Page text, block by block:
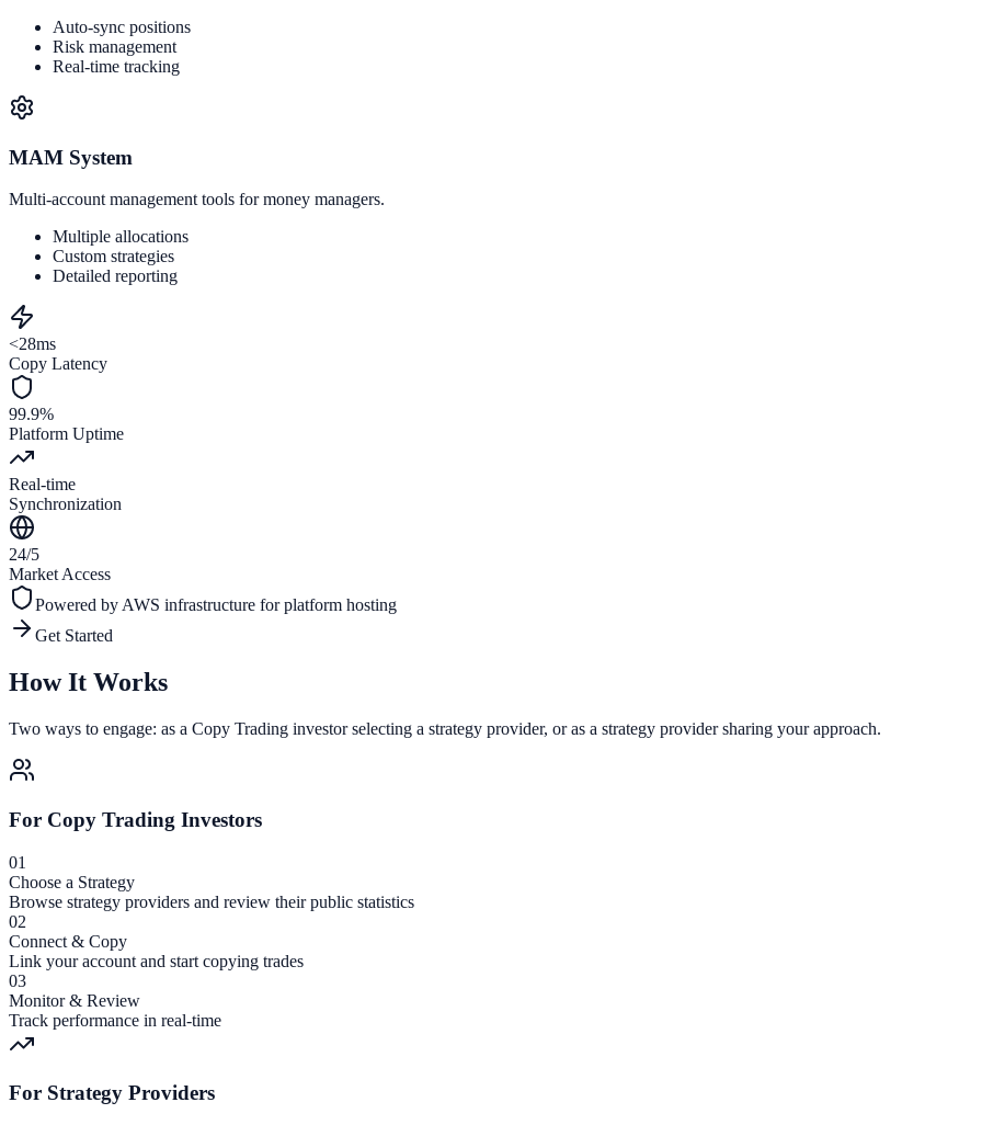
Auto-sync positions
Risk management
Real-time tracking
MAM System
Multi-account management tools for money managers.
Multiple allocations
Custom strategies
Detailed reporting
<28ms
Copy Latency
99.9%
Platform Uptime
Real-time
Synchronization
24/5
Market Access
Powered by AWS infrastructure for platform hosting
Get Started
How It Works
Two ways to engage: as a Copy Trading investor selecting a strategy provider, or as a strategy provider sharing your approach.
For Copy Trading Investors
01
Choose a Strategy
Browse strategy providers and review their public statistics
02
Connect & Copy
Link your account and start copying trades
03
Monitor & Review
Track performance in real-time
For Strategy Providers